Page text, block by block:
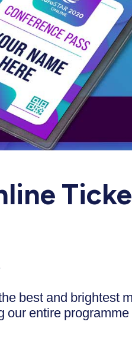
best and brightest
our entire